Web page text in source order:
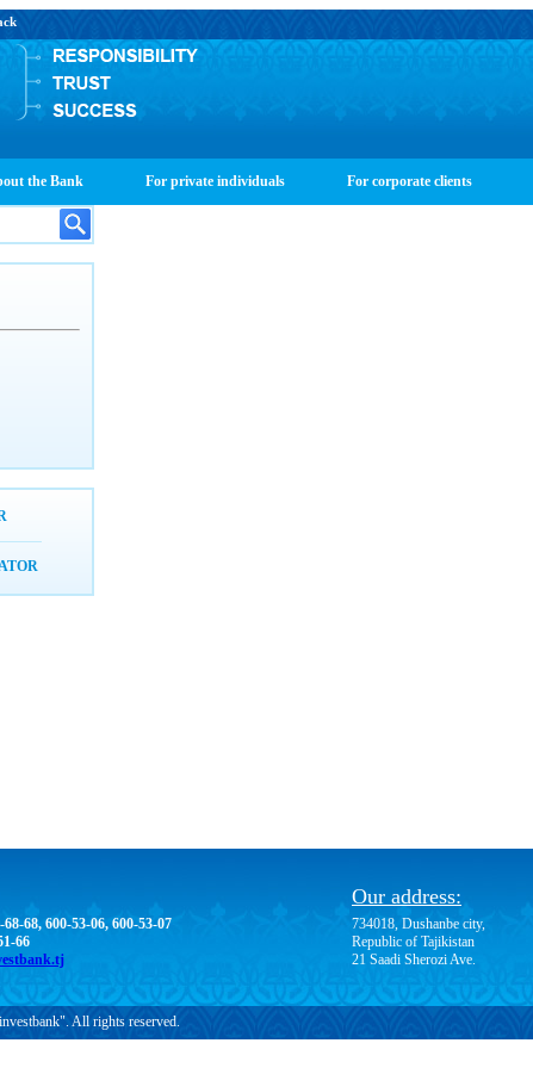
the Bank For private individuals For corporate clients
68, 600-53-06, 600-53-07
66
Our address:
734018, Dushanbe city,
Republic of Tajikistan
21 Saadi Sherozi Ave.
All rights reserved.